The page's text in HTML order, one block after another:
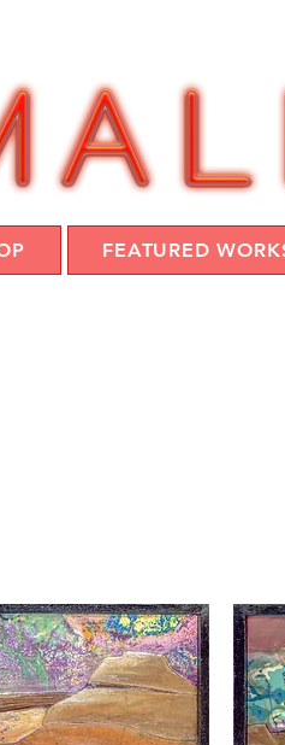
FEATURED